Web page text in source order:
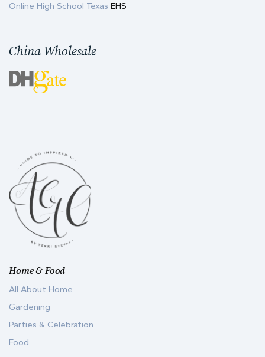
Home & Food
All About Home
Gardening
Parties & Celebration
Food
Online High School Texas EHS
China Wholesale